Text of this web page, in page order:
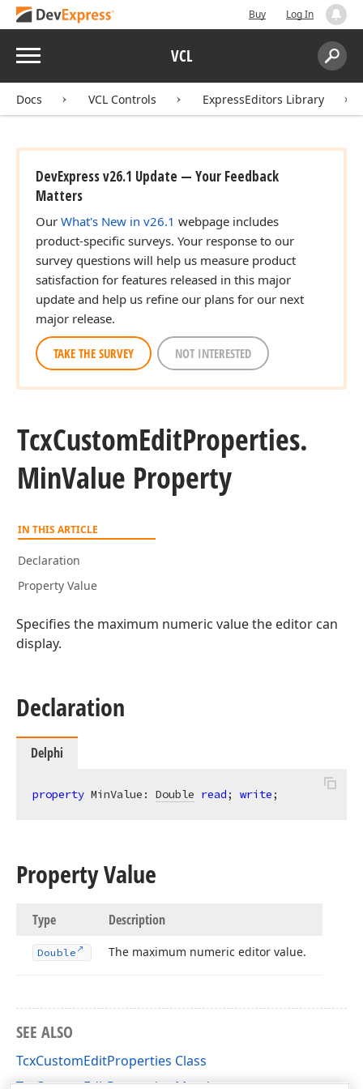
Buy Log In
Menu VCL
Search:
Docs VCL Controls ExpressEditors Library
DevExpress v26.1 Update — Your Feedback
Matters
Our What's New in v26.1 webpage includes
product-specific surveys. Your response to our
survey questions will help us measure product
satisfaction for features released in this major
update and help us refine our plans for our next
major release.
TAKE THE SURVEY NOT INTERESTED
TcxCustomEditProperties.
MinValue Property
IN THIS ARTICLE
Declaration
Property Value
Specifies the maximum numeric value the editor can
display.
Declaration
Delphi
property MinValue: Double read; write;
Property Value
Type Description
Double The maximum numeric editor value.
SEE ALSO
TcxCustomEditProperties Class